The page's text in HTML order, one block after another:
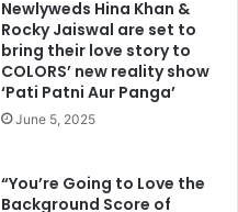
Newlyweds Hina Khan &
Rocky Jaiswal are set to
bring their love story to
COLORS’ new reality show
‘Pati Patni Aur Panga’
June 5, 2025
“You’re Going to Love the
Background Score of